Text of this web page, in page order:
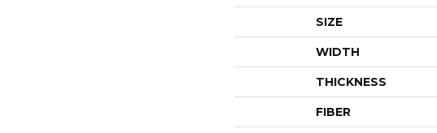
SIZE
WIDTH
THICKNESS
FIBER